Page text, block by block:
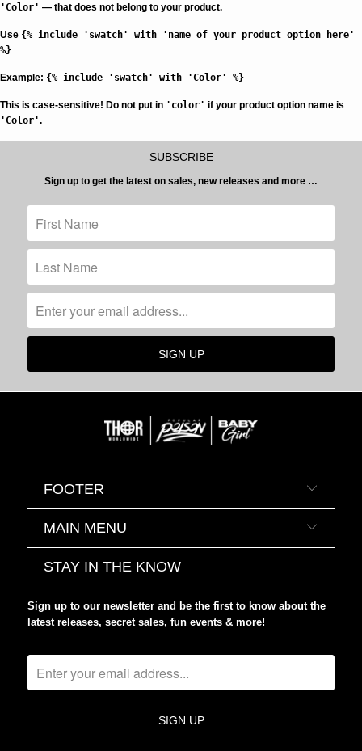
'Color' — that does not belong to your product.
Use {% include 'swatch' with 'name of your product option here'
%}
Example: {% include 'swatch' with 'Color' %}
This is case-sensitive! Do not put in 'color' if your product option name is
'Color'.
SUBSCRIBE
Sign up to get the latest on sales, new releases and more …
FOOTER
MAIN MENU
STAY IN THE KNOW
Sign up to our newsletter and be the first to know about the
latest releases, secret sales, fun events & more!